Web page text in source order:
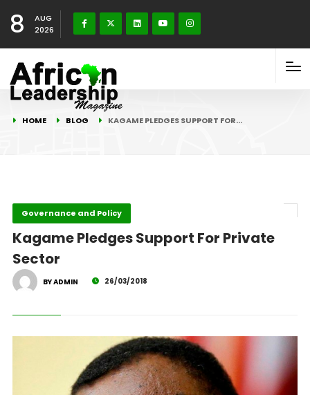
8
AUG
2026
HOME BLOG KAGAME PLEDGES SUPPORT FOR…
Governance and Policy
Kagame Pledges Support For Private
Sector
BY ADMIN 26/03/2018